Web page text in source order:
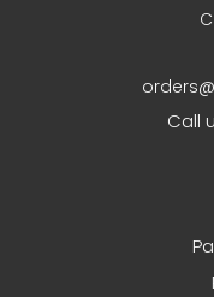
Call